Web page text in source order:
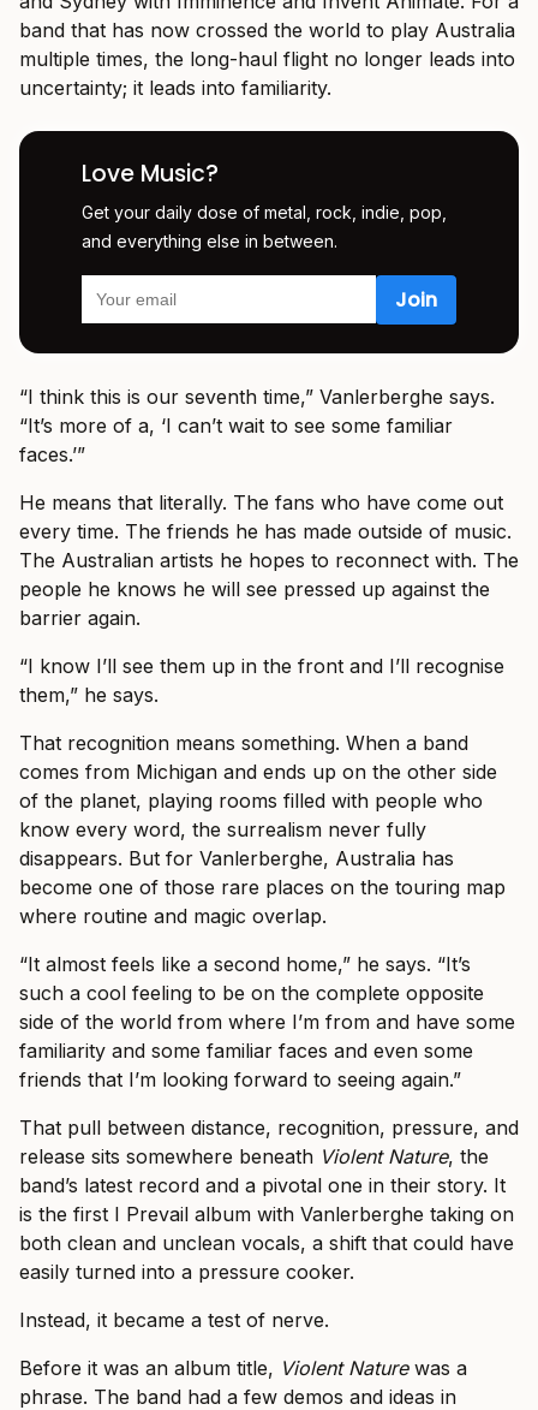
band that has now crossed the world to play Australia
multiple times, the long-haul flight no longer leads into
uncertainty; it leads into familiarity.
Love Music?
Get your daily dose of metal, rock, indie, pop,
and everything else in between.
“I think this is our seventh time,” Vanlerberghe says.
“It’s more of a, ‘I can’t wait to see some familiar
faces.’”
He means that literally. The fans who have come out
every time. The friends he has made outside of music.
The Australian artists he hopes to reconnect with. The
people he knows he will see pressed up against the
barrier again.
“I know I’ll see them up in the front and I’ll recognise
them,” he says.
That recognition means something. When a band
comes from Michigan and ends up on the other side
of the planet, playing rooms filled with people who
know every word, the surrealism never fully
disappears. But for Vanlerberghe, Australia has
become one of those rare places on the touring map
where routine and magic overlap.
“It almost feels like a second home,” he says. “It’s
such a cool feeling to be on the complete opposite
side of the world from where I’m from and have some
familiarity and some familiar faces and even some
friends that I’m looking forward to seeing again.”
That pull between distance, recognition, pressure, and
release sits somewhere beneath Violent Nature, the
band’s latest record and a pivotal one in their story. It
is the first I Prevail album with Vanlerberghe taking on
both clean and unclean vocals, a shift that could have
easily turned into a pressure cooker.
Instead, it became a test of nerve.
Before it was an album title, Violent Naturewas a
phrase. The band had a few demos and ideas in